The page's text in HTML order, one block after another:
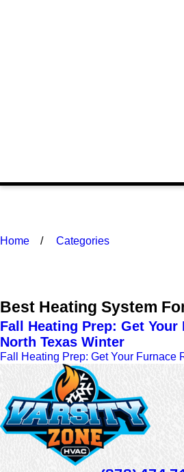
Home Categories
Best Heating System
Fall Heating Prep: Get Your
North Texas Winter
Fall Heating Prep: Get Your Furnace